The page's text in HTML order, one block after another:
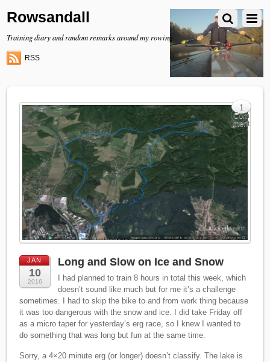
Rowsandall
Training diary and random remarks around my rowing
RSS
JAN
10
2016
Long and Slow on Ice and Snow
I had planned to train 8 hours in total this week, which
doesn’t sound like much but for me it’s a challenge
sometimes. I had to skip the bike to and from work thing because
it was too dangerous with the snow and ice. I did take Friday off
as a micro taper for yesterday’s erg race, so I knew I wanted to
do something that was long but fun at the same time.
Sorry, a 4×20 minute erg (or longer) doesn’t classify. The lake is
1
Com
ment